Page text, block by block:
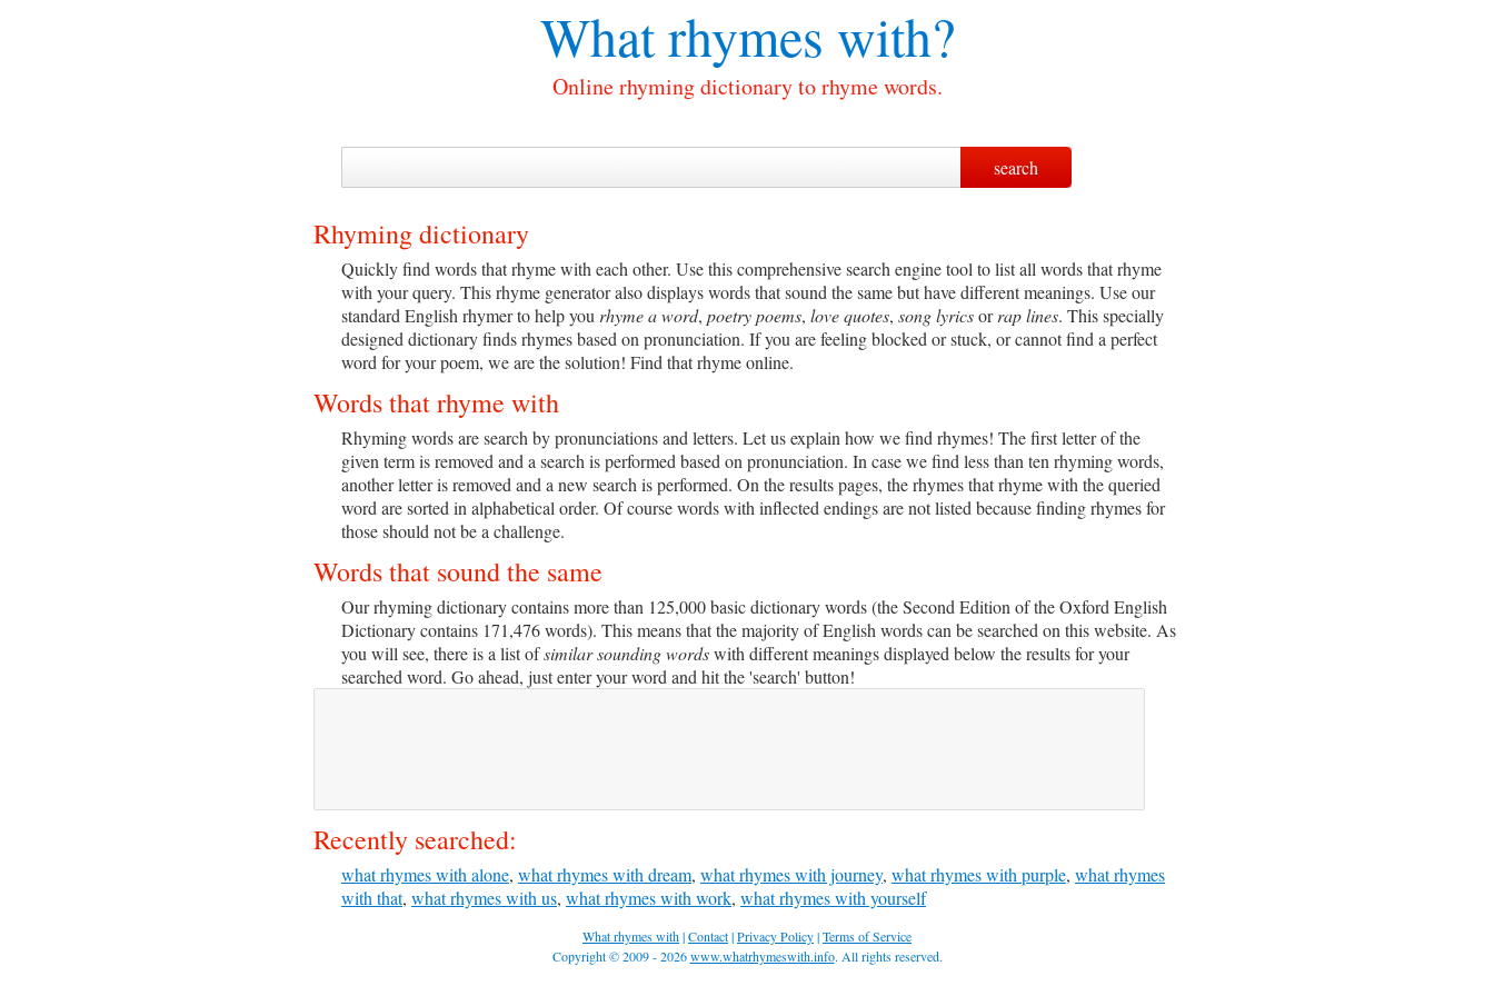
What rhymes with?
Online rhyming dictionary to rhyme words.
Rhyming dictionary
Quickly find words that rhyme with each other. Use this comprehensive search engine tool to list all words that rhyme
with your query. This rhyme generator also displays words that sound the same but have different meanings. Use our
standard English rhymer to help you rhyme a word, poetry poems, love quotes, song lyricsorrap lines. This specially
designed dictionary finds rhymes based on pronunciation. If you are feeling blocked or stuck, or cannot find a perfect
word for your poem, we are the solution! Find that rhyme online.
Words that rhyme with
Rhyming words are search by pronunciations and letters. Let us explain how we find rhymes! The first letter of the
given term is removed and a search is performed based on pronunciation. In case we find less than ten rhyming words,
another letter is removed and a new search is performed. On the results pages, the rhymes that rhyme with the queried
word are sorted in alphabetical order. Of course words with inflected endings are not listed because finding rhymes for
those should not be a challenge.
Words that sound the same
Our rhyming dictionary contains more than 125,000 basic dictionary words (the Second Edition of the Oxford English
Dictionary contains 171,476 words). This means that the majority of English words can be searched on this website. As
you will see, there is a list ofsimilar sounding wordswith different meanings displayed below the results for your
searched word. Go ahead, just enter your word and hit the 'search' button!
Recently searched:
what rhymes with alone, what rhymes with dream, what rhymes with journey, what rhymes with purple, what rhymes
with that, what rhymes with us, what rhymes with work, what rhymes with yourself
What rhymes with|Contact|Privacy Policy|Terms of Service
Copyright © 2009 - 2026www.whatrhymeswith.info. All rights reserved.